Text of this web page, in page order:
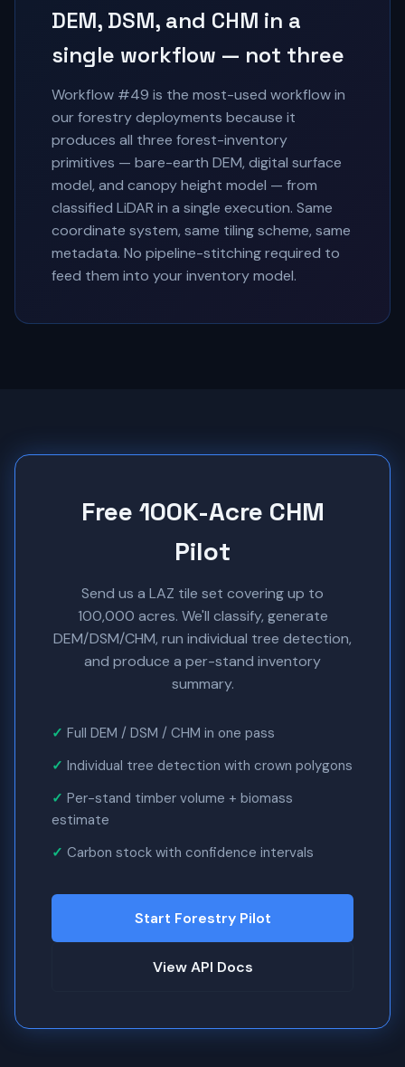
DEM, DSM, and CHM in a
single workflow — not three
Workflow #49 is the most-used workflow in
our forestry deployments because it
produces all three forest-inventory
primitives — bare-earth DEM, digital surface
model, and canopy height model — from
classified LiDAR in a single execution. Same
coordinate system, same tiling scheme, same
metadata. No pipeline-stitching required to
feed them into your inventory model.
Free 100K-Acre CHM
Pilot
Send us a LAZ tile set covering up to
100,000 acres. We'll classify, generate
DEM/DSM/CHM, run individual tree detection,
and produce a per-stand inventory
summary.
Full DEM / DSM / CHM in one pass
Individual tree detection with crown polygons
Per-stand timber volume + biomass
estimate
Carbon stock with confidence intervals
Start Forestry Pilot
View API Docs